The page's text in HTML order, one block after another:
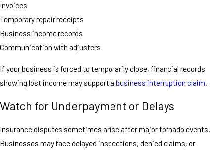
Invoices
Temporary repair receipts
Business income records
Communication with adjusters
If your business is forced to temporarily close, financial records
showing lost income may support a business interruption claim.
Watch for Underpayment or Delays
Insurance disputes sometimes arise after major tornado events.
Businesses may face delayed inspections, denied claims, or